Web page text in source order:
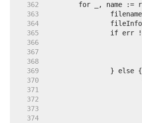
   362
   363
   364
   365
   366
   367
   368
   369
   370
   371
   372
   373
   374